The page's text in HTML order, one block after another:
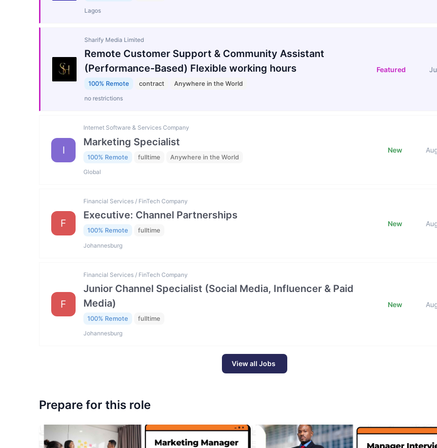
Lagos
Sharify Media Limited
Remote Customer Support & Community Assistant
(Performance-Based) Flexible working hours
100% Remote contract Anywhere in the World
no restrictions
Featured
I
Internet Software & Services Company
Marketing Specialist
100% Remote fulltime Anywhere in the World
Global
New
F
Financial Services / FinTech Company
Executive: Channel Partnerships
100% Remote fulltime
Johannesburg
New
F
Financial Services / FinTech Company
Junior Channel Specialist (Social Media, Influencer & Paid
Media)
100% Remote fulltime
Johannesburg
New
View all Jobs
Prepare for this role